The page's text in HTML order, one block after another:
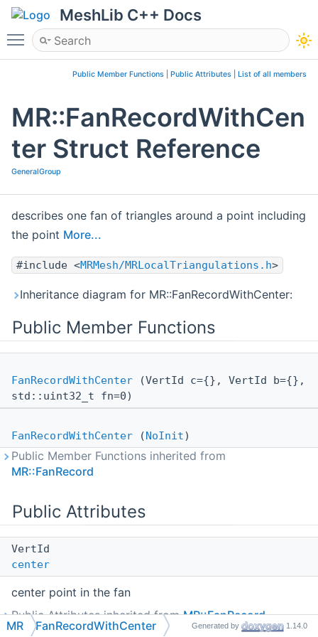
MeshLib C++ Docs
Toggle main menu visibility
Public Member Functions Public Attributes List of all members
MR::FanRecordWithCen
ter Struct Reference
GeneralGroup
describes one fan of triangles around a point including
the point More...
#include <MRMesh/MRLocalTriangulations.h>
Inheritance diagram for MR::FanRecordWithCenter:
Public Member Functions
FanRecordWithCenter (VertId c={}, VertId b={},
std::uint32_t fn=0)
FanRecordWithCenter (NoInit)
Public Member Functions inherited from
MR::FanRecord
Public Attributes
VertId
center
center point in the fan
Public Attributes inherited fromMR::FanRecord
MR FanRecordWithCenter Generated by 1.14.0